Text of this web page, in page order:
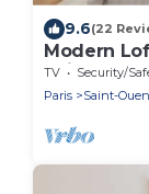
9.6(22
Modern
Seine
TV Security/
Paris
Saint-Ouen